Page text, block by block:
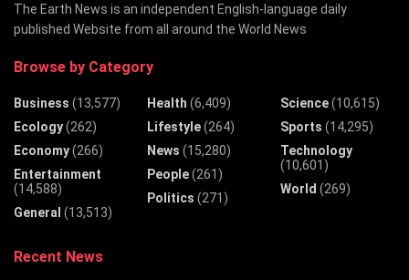
The Earth News is an independent English-language daily
published Website from all around the World News
Browse by Category
Business (13,577)
Ecology(262)
Economy(266)
Entertainment
(14,588)
General (13,513)
Health (6,409)
Lifestyle(264)
News (15,280)
People(261)
Politics (271)
Science(10,615)
Sports (14,295)
Technology
(10,601)
World (269)
Recent News